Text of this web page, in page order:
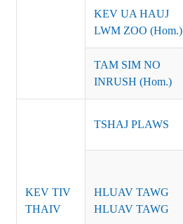
KEV UA HAUJ
LWM ZOO (Hom.)
TAM SIM NO
INRUSH (Hom.)
KEV TIV
THAIV
TSHAJ PLAWS
HLUAV TAWG
HLUAV TAWG